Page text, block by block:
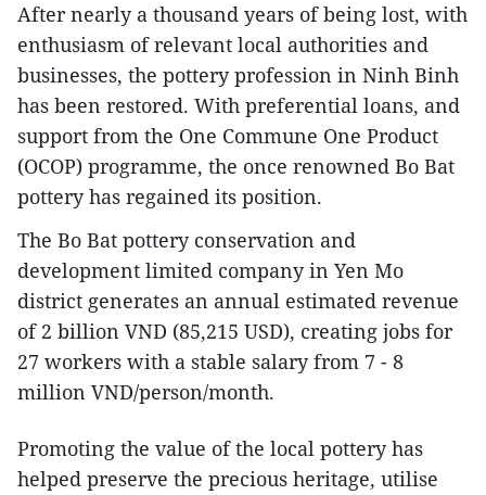
After nearly a thousand years of being lost, with
enthusiasm of relevant local authorities and
businesses, the pottery profession in Ninh Binh
has been restored. With preferential loans, and
support from the One Commune One Product
(OCOP) programme, the once renowned Bo Bat
pottery has regained its position.
The Bo Bat pottery conservation and
development limited company in Yen Mo
district generates an annual estimated revenue
of 2 billion VND (85,215 USD), creating jobs for
27 workers with a stable salary from 7 - 8
million VND/person/month.
Promoting the value of the local pottery has
helped preserve the precious heritage, utilise